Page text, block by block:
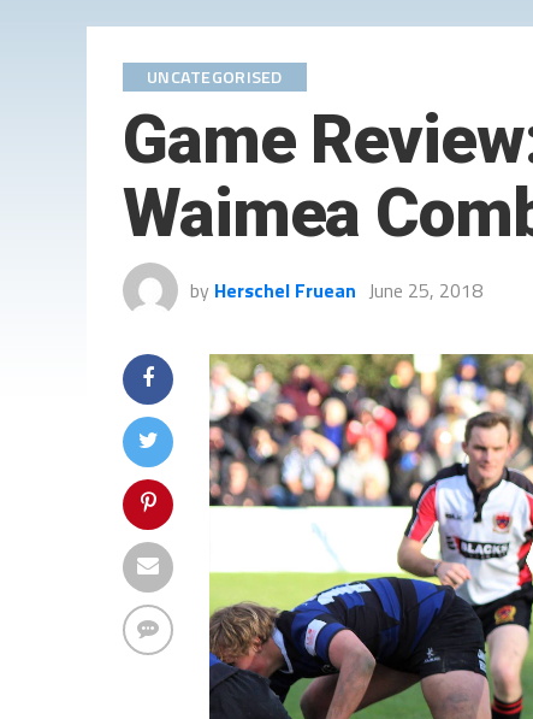
UNCATEGORISED
Game
Waimea
by Herschel Fruean June 25, 2018